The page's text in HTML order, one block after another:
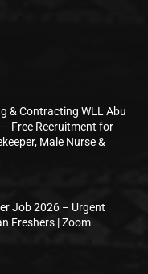
& Contracting WLL Abu
Free Recruitment for
Male Nurse &
Job 2026 – Urgent
Freshers | Zoom